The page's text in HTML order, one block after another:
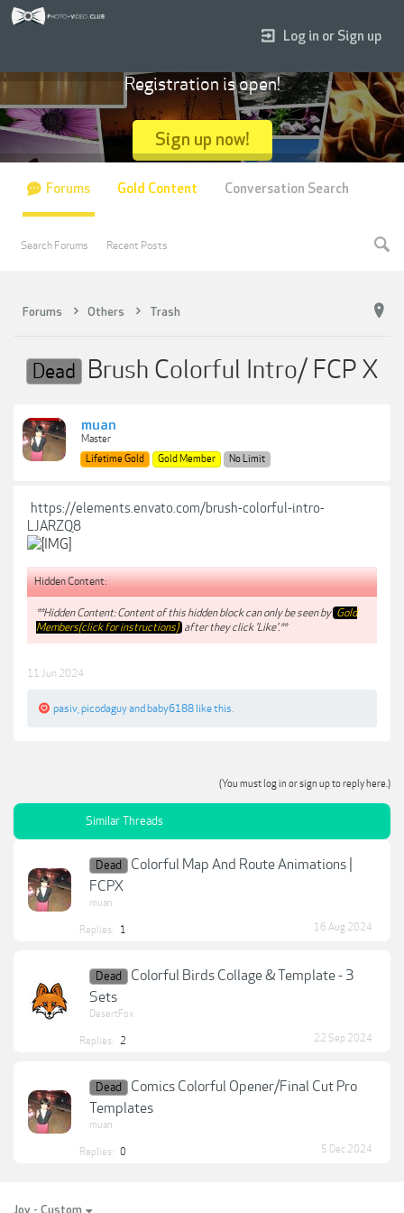
Forums Others Trash
Dead Brush Colorful Intro/ FCP X
muan
Master
Lifetime Gold
Gold Member No Limit
https://elements.envato.com/brush-colorful-intro-
LJARZQ8
Hidden Content:
**Hidden Content: Content of this hidden block can only be seen by Gold
Members(click for instructions) after they click 'Like'.**
11 Jun 2024
pasiv picodaguyand baby6188 like this.
(You must log in or sign up to reply here.)
Similar Threads
Dead
Colorful Map And Route Animations |
FCPX
muan
Replies: 1 16 Aug 2024
Dead
Colorful Birds Collage & Template - 3
Sets
DesertFox
Replies: 2 22 Sep 2024
Dead
Comics Colorful Opener/Final Cut Pro
Templates
muan
Replies: 0 5 Dec 2024
Log in or Sign up
Registration is open!
Sign up now!
Forums
Search Forums Recent Posts
Gold Content Conversation Search